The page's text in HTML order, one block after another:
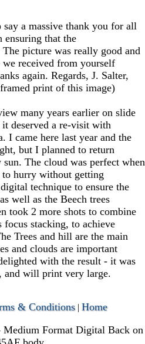
a massive thank you for all
ensuring that the
picture was really good and
we received from yourself
again. Regards, J. Salter,
print of this image)
many years earlier on slide
deserved a re-visit with
I came here last year and the
but I planned to return
The cloud was perfect when
hurry without getting
technique to ensure the
well as the Beech trees
took 2 more shots to combine
focus stacking, to achieve
Trees and hill are the main
and clouds are important
with the result - it was
and will print very large.
& Conditions| Home
Medium Format Digital Back on